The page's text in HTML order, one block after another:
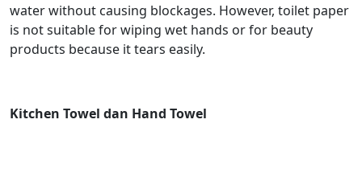
water without causing blockages. However, toilet paper
is not suitable for wiping wet hands or for beauty
products because it tears easily.
Kitchen Towel dan Hand Towel